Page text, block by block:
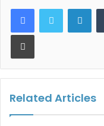
Print
Related Articles